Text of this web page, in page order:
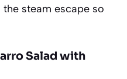
steam escape so
Salad with